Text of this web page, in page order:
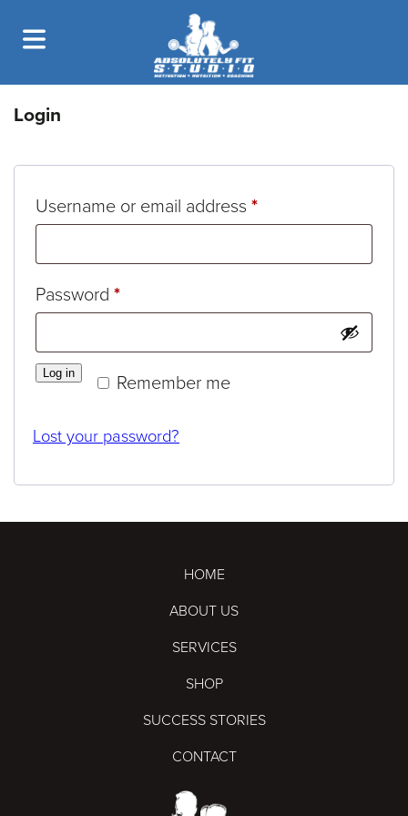
Login
Username or email address *Required
Password *Required
Remember me
Log in
Lost your password?
HOME
ABOUT US
SERVICES
SHOP
SUCCESS STORIES
CONTACT